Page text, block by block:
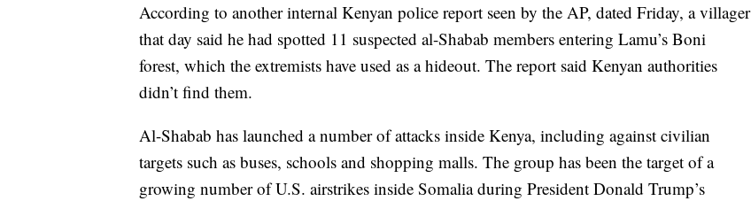
According to another internal Kenyan police report seen by the AP, dated Friday, a villager
that day said he had spotted 11 suspected al-Shabab members entering Lamu’s Boni
forest, which the extremists have used as a hideout. The report said Kenyan authorities
didn’t find them.
Al-Shabab has launched a number of attacks inside Kenya, including against civilian
targets such as buses, schools and shopping malls. The group has been the target of a
growing number of U.S. airstrikes inside Somalia during President Donald Trump’s